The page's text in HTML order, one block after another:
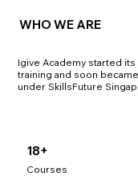
18+
Courses
WHO WE ARE
Igive Academy started
training and soon
under SkillsFuture